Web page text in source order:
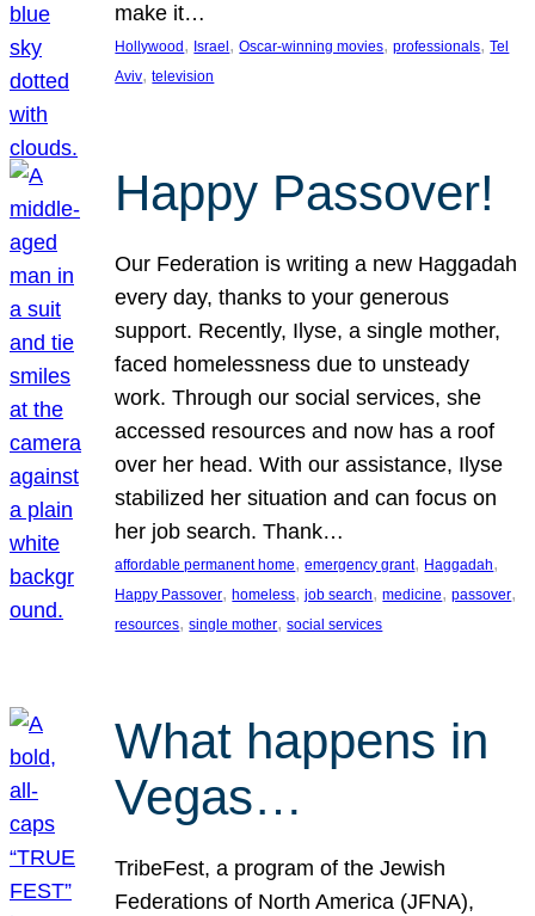
make it…
Hollywood , Israel , Oscar-winning movies, professionals, Tel
Aviv, television
Happy Passover!
Our Federation is writing a new Haggadah
every day, thanks to your generous
support. Recently, Ilyse, a single mother,
faced homelessness due to unsteady
work. Through our social services, she
accessed resources and now has a roof
over her head. With our assistance, Ilyse
stabilized her situation and can focus on
her job search. Thank…
affordable permanent home, emergency grant, Haggadah
Happy Passover, homeless, job search, medicine, passover
resources, single mother, social services
What happens in
Vegas…
TribeFest, a program of the Jewish
Federations of North America (JFNA),